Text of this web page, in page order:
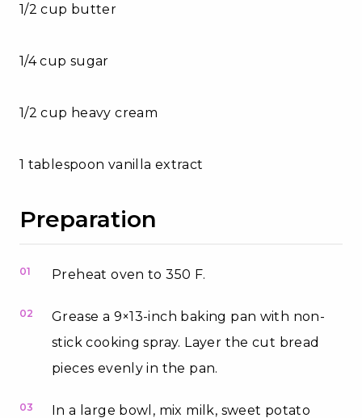
1/2 cup butter
1/4 cup sugar
1/2 cup heavy cream
1 tablespoon vanilla extract
Preparation
01 Preheat oven to 350 F.
02
Grease a 9×13-inch baking pan with non-
stick cooking spray. Layer the cut bread
pieces evenly in the pan.
03 In a large bowl, mix milk, sweet potato